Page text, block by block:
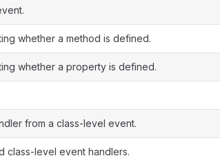
whether a method is defined.
whether a property is defined.
from a class-level event.
class-level event handlers.